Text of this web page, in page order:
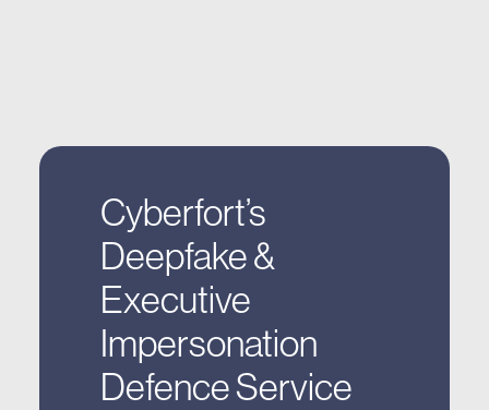
Cyberfort’s
Deepfake &
Executive
Impersonation
Defence Service